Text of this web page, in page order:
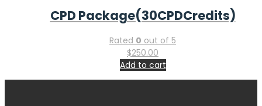
CPD Package(30CPDCredits)
Rated 0 out of 5
$250.00
Add to cart